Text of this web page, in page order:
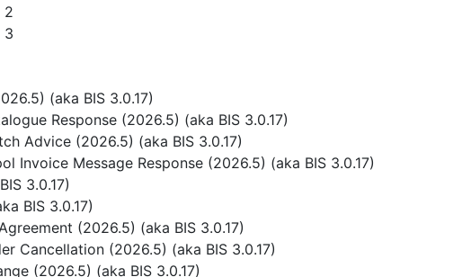
2
3
(aka BIS 3.0.17)
Response (2026.5) (aka BIS 3.0.17)
Advice (2026.5) (aka BIS 3.0.17)
Invoice Message Response (2026.5) (aka BIS 3.0.17)
3.0.17)
BIS 3.0.17)
(2026.5) (aka BIS 3.0.17)
Cancellation (2026.5) (aka BIS 3.0.17)
(2026.5) (aka BIS 3.0.17)